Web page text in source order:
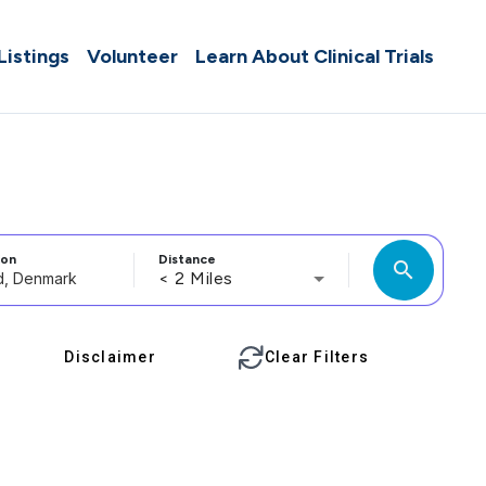
Volunteer Learn About Clinical Trials
Distance
< 2 Miles search
Disclaimer Clear Filters